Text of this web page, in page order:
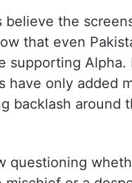
believe the
that even
supporting Alpha.
have only added
backlash around
questioning